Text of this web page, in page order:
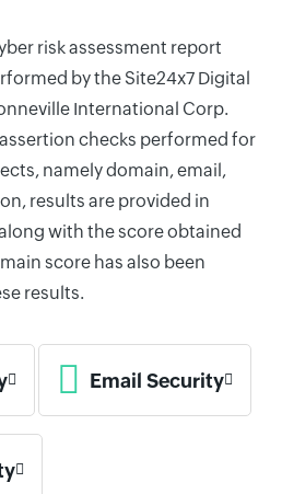
risk assessment report
by the Site24x7 Digital
International Corp.
checks performed for
namely domain, email,
results are provided in
with the score obtained
score has also been
results.
Email Security